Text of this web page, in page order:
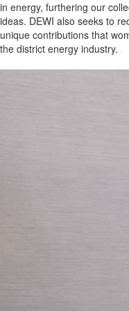
in energy, furthering our
ideas. DEWI also seeks to
unique contributions that
the district energy industry.